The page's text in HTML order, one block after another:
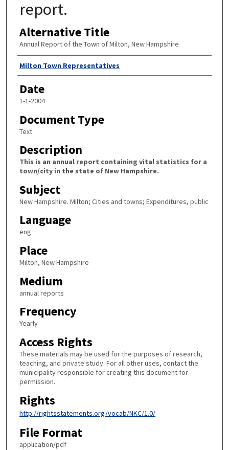
report.
Alternative Title
Annual Report of the Town of Milton, New Hampshire
Author
Milton Town Representatives
Date
1-1-2004
Document Type
Text
Description
This is an annual report containing vital statistics for a
town/city in the state of New Hampshire.
Subject
New Hampshire. Milton; Cities and towns; Expenditures, public
Language
eng
Place
Milton, New Hampshire
Medium
annual reports
Frequency
Yearly
Access Rights
These materials may be used for the purposes of research,
teaching, and private study. For all other uses, contact the
municipality responsible for creating this document for
permission.
Rights
http://rightsstatements.org/vocab/NKC/1.0/
File Format
application/pdf